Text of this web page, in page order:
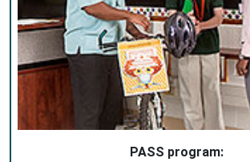
PASS program: